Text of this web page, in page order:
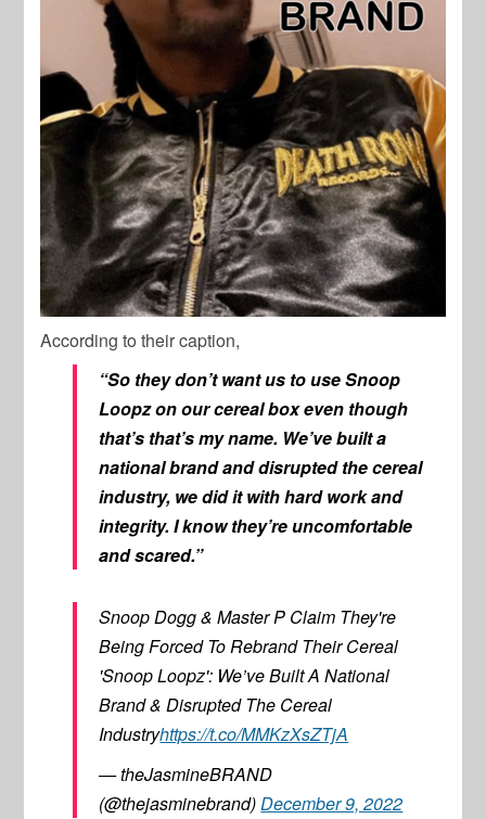
According to their caption,
“So they don’t want us to use Snoop
Loopz on our cereal box even though
that’s that’s my name. We’ve built a
national brand and disrupted the cereal
industry, we did it with hard work and
integrity. I know they’re uncomfortable
and scared.”
Snoop Dogg & Master P Claim They're
Being Forced To Rebrand Their Cereal
'Snoop Loopz': We’ve Built A National
Brand & Disrupted The Cereal
Industryhttps://t.co/MMKzXsZTjA
— theJasmineBRAND
(@thejasminebrand)December 9, 2022